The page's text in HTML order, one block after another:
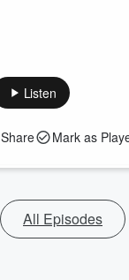
Listen
Share Mark as
All Episodes